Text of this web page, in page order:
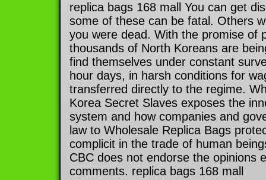
replica bags 168 mall You can get
some of these can be fatal. Others
you were dead. With the promise of
thousands of North Koreans are
find themselves under constant
hour days, in harsh conditions for
transferred directly to the regime.
Korea Secret Slaves exposes the
system and how companies and
law to Wholesale Replica Bags
complicit in the trade of human
CBC does not endorse the opinions
comments. replica bags 168 mall